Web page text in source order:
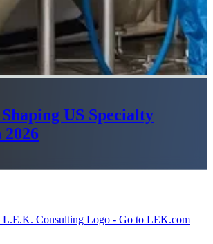
US Specialty
2026
L.E.K. Consulting Logo - Go to LEK.com